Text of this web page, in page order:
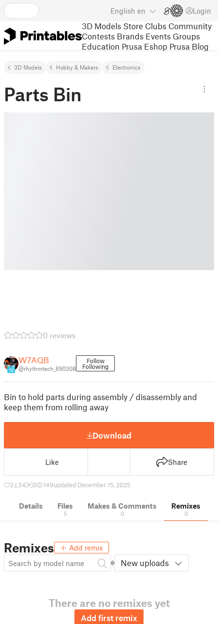
English en Login
3D Models Store Clubs Community
Contests Brands Events Groups
Education Prusa Eshop Prusa Blog
3D Models Hobby & Makers Electronics
Parts Bin
0 reviews
10
W7AQB
@rhythmtech_890308
Follow
Following
Bin to hold parts during assembly / disassembly and
keep them from rolling away
Download
Like Share
3 34 0 149updated December 15, 2025
Details Files
5
Makes & Comments
0
Remixes
0
Remixes Add remix
New uploads
There are no remixes yet
Add first remix